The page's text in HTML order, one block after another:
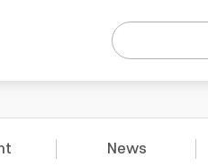
News